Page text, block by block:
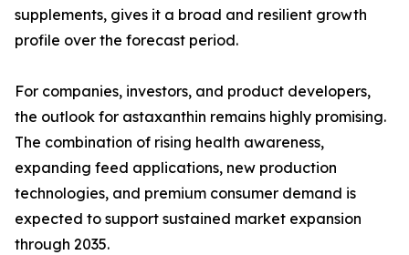
supplements, gives it a broad and resilient growth
profile over the forecast period.
For companies, investors, and product developers,
the outlook for astaxanthin remains highly promising.
The combination of rising health awareness,
expanding feed applications, new production
technologies, and premium consumer demand is
expected to support sustained market expansion
through 2035.